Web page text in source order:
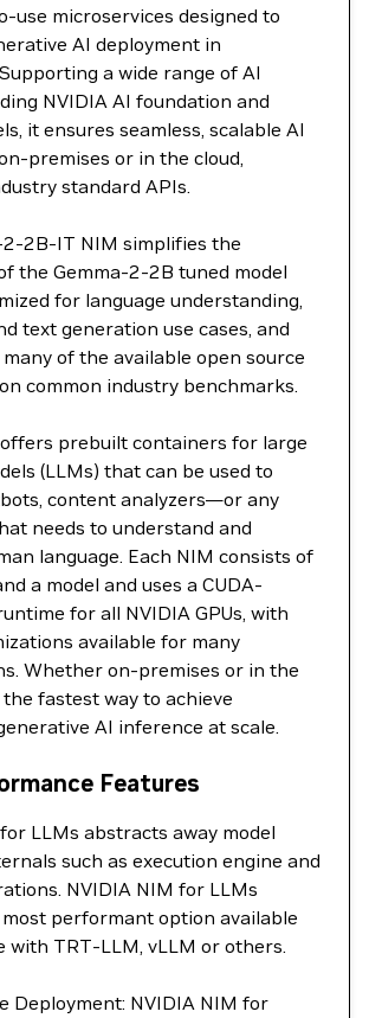
use microservices designed to
AI deployment in
a wide range of AI
NVIDIA AI foundation and
it ensures seamless, scalable AI
premises or in the cloud,
standard APIs.
2-2B-IT NIM simplifies the
the Gemma-2-2B tuned model
for language understanding,
text generation use cases, and
of the available open source
common industry benchmarks.
prebuilt containers for large
(LLMs) that can be used to
content analyzers—or any
needs to understand and
language. Each NIM consists of
a model and uses a CUDA-
for all NVIDIA GPUs, with
available for many
Whether on-premises or in the
fastest way to achieve
AI inference at scale.
Features
LLMs abstracts away model
such as execution engine and
NVIDIA NIM for LLMs
performant option available
with TRT-LLM, vLLM or others.
Deployment: NVIDIA NIM for